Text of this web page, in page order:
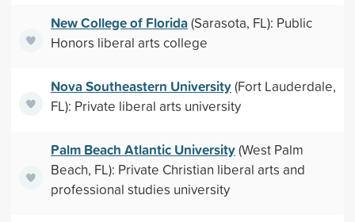
New College of Florida(Sarasota, FL): Public
Honors liberal arts college
Nova Southeastern University(Fort Lauderdale,
FL): Private liberal arts university
Palm Beach Atlantic University(West Palm
Beach, FL): Private Christian liberal arts and
professional studies university